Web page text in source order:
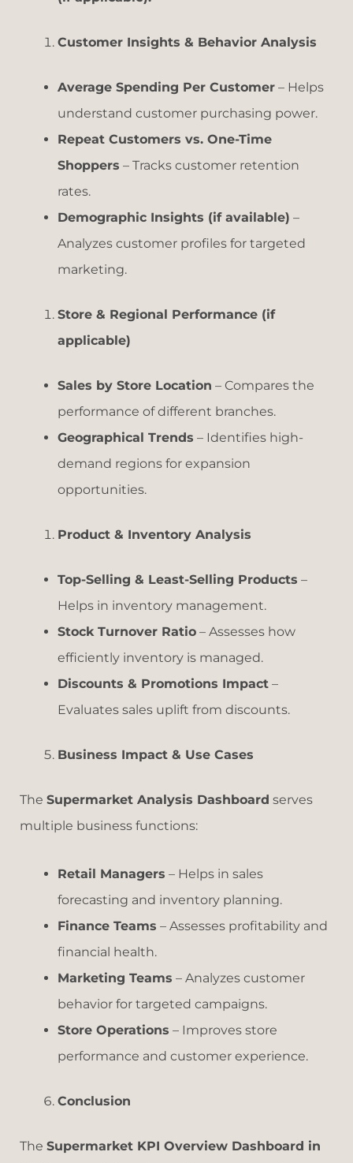
Customer Insights & Behavior Analysis
Average Spending Per Customer – Helps
understand customer purchasing power.
Repeat Customers vs. One-Time
Shoppers – Tracks customer retention
rates.
Demographic Insights (if available) –
Analyzes customer profiles for targeted
marketing.
Store & Regional Performance (if
applicable)
Sales by Store Location – Compares the
performance of different branches.
Geographical Trends – Identifies high-
demand regions for expansion
opportunities.
Product & Inventory Analysis
Top-Selling & Least-Selling Products –
Helps in inventory management.
Stock Turnover Ratio – Assesses how
efficiently inventory is managed.
Discounts & Promotions Impact –
Evaluates sales uplift from discounts.
Business Impact & Use Cases
The Supermarket Analysis Dashboard serves
multiple business functions:
Retail Managers – Helps in sales
forecasting and inventory planning.
Finance Teams – Assesses profitability and
financial health.
Marketing Teams – Analyzes customer
behavior for targeted campaigns.
Store Operations – Improves store
performance and customer experience.
Conclusion
The Supermarket KPI Overview Dashboard in